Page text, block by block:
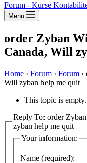
Forum - Kurse
Menu
order Zyban
Canada, Will
Home › Forum › Forum ›
Will zyban help me quit
This topic is empty.
Reply To: order
zyban help me quit
Your information:
Name (required):